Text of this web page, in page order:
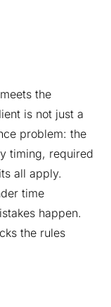
the
is not just a
problem: the
timing, required
all apply.
time
happen.
the rules